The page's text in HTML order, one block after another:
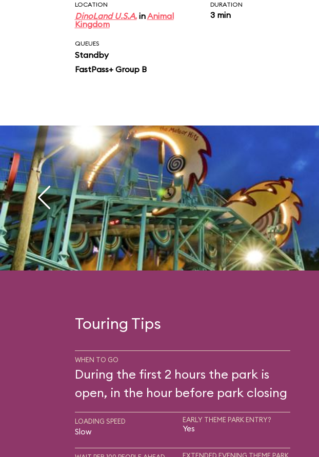
LOCATION
DinoLand U.S.A.inAnimal
Kingdom
DURATION
3 min
QUEUES
Standby
FastPass+ Group B
Touring Tips
WHEN TO GO
During the first 2 hours the park is
open, in the hour before park closing
LOADING SPEED
Slow
EARLY THEME PARK ENTRY?
Yes